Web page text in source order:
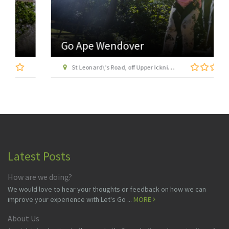
Go Ape Wendover
St Leonard\'s Road, off Upper Icknield Way, Aston Clinton, Buckinghamshire, HP22 5NF
Latest Posts
How are we doing?
We would love to hear your thoughts or feedback on how we can
improve your experience with Let's Go ... MORE
About Us